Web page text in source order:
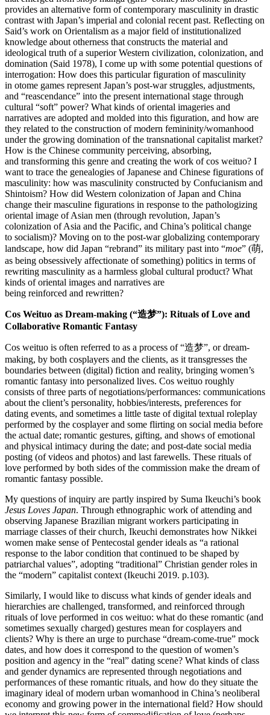
provides an alternative form of contemporary masculinity in drastic
contrast with Japan’s imperial and colonial recent past. Reflecting on
Said’s work on Orientalism as a major field of institutionalized
knowledge about otherness that constructs the material and
ideological truth of a superior Western civilization, colonization, and
domination (Said 1978), I come up with some potential questions of
interrogation: How does this particular figuration of masculinity
in otome games represent Japan’s post-war struggles, adjustments,
and “reascendance” into the present international stage through
cultural “soft” power? What kinds of oriental imageries and
narratives are adopted and molded into this figuration, and how are
they related to the construction of modern femininity/womanhood
under the growing domination of the transnational capitalist market?
How is the Chinese community perceiving, absorbing,
and transforming this genre and creating the work of cos weituo? I
want to trace the genealogies of Japanese and Chinese figurations of
masculinity: how was masculinity constructed by Confucianism and
Shintoism? How did Western colonization of Japan and China
change their masculine figurations in response to the pathologizing
oriental image of Asian men (through revolution, Japan’s
colonization of Asia and the Pacific, and China’s political change
to socialism)? Moving on to the post-war globalizing contemporary
landscape, how did Japan “rebrand” its military past into “moe” (萌,
as being obsessively affectionate of something) politics in terms of
rewriting masculinity as a harmless global cultural product? What
kinds of oriental images and narratives are
being reinforced and rewritten?
Cos Weituo as Dream-making (“造梦”): Rituals of Love and
Collaborative Romantic Fantasy
Cos weituo is often referred to as a process of “造梦”, or dream-
making, by both cosplayers and the clients, as it transgresses the
boundaries between (digital) fiction and reality, bringing women’s
romantic fantasy into personalized lives. Cos weituo roughly
consists of three parts of negotiations/performances: communications
about the client’s personality, hobbies/interests, preferences for
dating events, and sometimes a little taste of digital textual roleplay
performed by the cosplayer and some flirting on social media before
the actual date; romantic gestures, gifting, and shows of emotional
and physical intimacy during the date; and post-date social media
posting (of videos and photos) and last farewells. These rituals of
love performed by both sides of the commission make the dream of
romantic fantasy possible.
My questions of inquiry are partly inspired by Suma Ikeuchi’s book
Jesus Loves Japan. Through ethnographic work of attending and
observing Japanese Brazilian migrant workers participating in
marriage classes of their church, Ikeuchi demonstrates how Nikkei
women make sense of Pentecostal gender ideals as “a rational
response to the labor condition that continued to be shaped by
patriarchal values”, adopting “traditional” Christian gender roles in
the “modern” capitalist context (Ikeuchi 2019. p.103).
Similarly, I would like to discuss what kinds of gender ideals and
hierarchies are challenged, transformed, and reinforced through
rituals of love performed in cos weituo: what do these romantic (and
sometimes sexually charged) gestures mean for cosplayers and
clients? Why is there an urge to purchase “dream-come-true” mock
dates, and how does it correspond to the question of women’s
position and agency in the “real” dating scene? What kinds of class
and gender dynamics are represented through negotiations and
performances of these romantic rituals, and how do they situate the
imaginary ideal of modern urban womanhood in China’s neoliberal
economy and growing power in the international field? How should